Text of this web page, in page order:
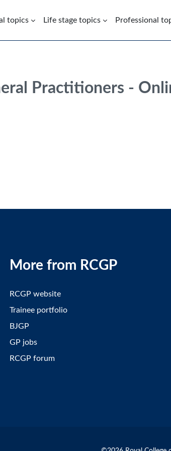
topics Life stage topics Professional
Practitioners -
More from RCGP
RCGP website
Trainee portfolio
BJGP
GP jobs
RCGP forum